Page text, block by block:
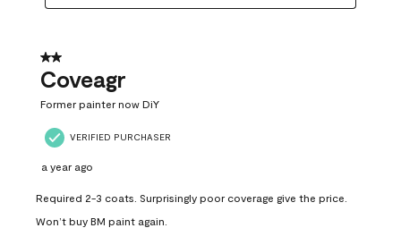
2 out of 5 stars.
Coveagr
Former painter now DiY
VERIFIED PURCHASER
a year ago
Required 2-3 coats. Surprisingly poor coverage give the price.
Won’t buy BM paint again.